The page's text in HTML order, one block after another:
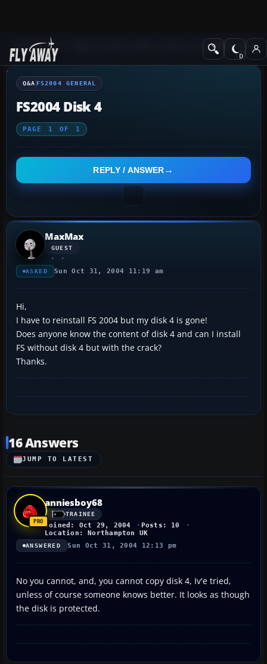
Q&A Forum Flight Simulator 2004: A Century of FlightFS2004
Q&A FS2004 GENERAL
FS2004 Disk 4
PAGE 1 OF 1
REPLY / ANSWER
MaxMax
GUEST
ASKED Sun Oct 31, 2004 11:19 am
Hi,
I have to reinstall FS 2004 but my disk 4 is gone!
Does anyone know the content of disk 4 and can I install
FS without disk 4 but with the crack?
Thanks.
16 Answers
JUMP TO LATEST
anniesboy68
TRAINEE
Joined: Oct 29, 2004
Posts: 10
Location: Northampton UK
ANSWERED Sun Oct 31, 2004 12:13 pm
No you cannot, and, you cannot copy disk 4, Iv'e tried,
unless of course someone knows better. It looks as though
the disk is protected.